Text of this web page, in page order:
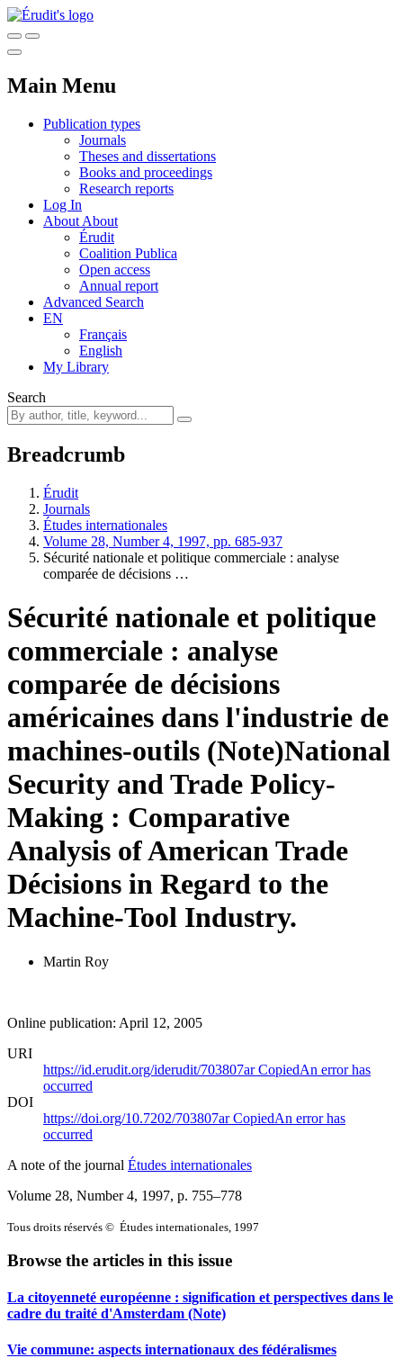
Main Menu
Publication types
Journals
Theses and dissertations
Books and proceedings
Research reports
Log In
About About
Érudit
Coalition Publica
Open access
Annual report
Advanced Search
EN
Français
English
My Library
Search
Breadcrumb
Érudit
Journals
Études internationales
Volume 28, Number 4, 1997, pp. 685-937
Sécurité nationale et politique commerciale : analyse
comparée de décisions …
Sécurité nationale et politique
commerciale : analyse
comparée de décisions
américaines dans l'industrie de
machines-outils (Note)National
Security and Trade Policy-
Making : Comparative
Analysis of American Trade
Décisions in Regard to the
Machine-Tool Industry.
Martin Roy
Online publication: April 12, 2005
URI
https://id.erudit.org/iderudit/703807arCopiedAn error has
occurred
DOI
https://doi.org/10.7202/703807arCopiedAn error has
occurred
A note of the journal Études internationales
Volume 28, Number 4, 1997, p. 755–778
Tous droits réservés © Études internationales, 1997
Browse the articles in this issue
La citoyenneté européenne : signification et perspectives dans le
cadre du traité d'Amsterdam (Note)
Vie commune: aspects internationaux des fédéralismes